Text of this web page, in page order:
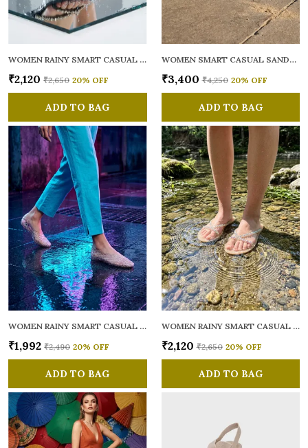
WOMEN RAINY SMART CASUAL FLATS OPEN TOE
₹2,120 ₹2,650 20% OFF
ADD TO BAG
WOMEN SMART CASUAL SANDALS
₹3,400 ₹4,250 20% OFF
ADD TO BAG
WOMEN RAINY SMART CASUAL BALLERINAS
₹1,992 ₹2,490 20% OFF
ADD TO BAG
WOMEN RAINY SMART CASUAL FLATS OPEN TOE
₹2,120 ₹2,650 20% OFF
ADD TO BAG